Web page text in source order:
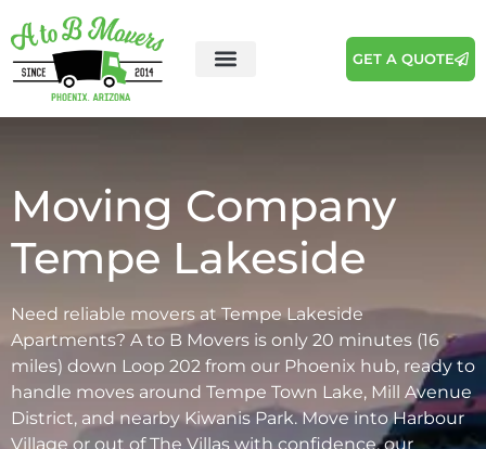
GET A QUOTE
Moving Company
Tempe Lakeside
Need reliable movers at Tempe Lakeside
Apartments? A to B Movers is only 20 minutes (16
miles) down Loop 202 from our Phoenix hub, ready to
handle moves around Tempe Town Lake, Mill Avenue
District, and nearby Kiwanis Park. Move into Harbour
Village or out of The Villas with confidence, our